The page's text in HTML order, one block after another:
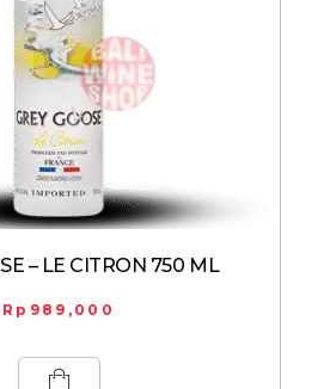
– LE CITRON 750 ML
Rp 989,000